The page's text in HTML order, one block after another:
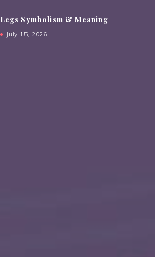
Legs Symbolism & Meaning
July 15, 2026